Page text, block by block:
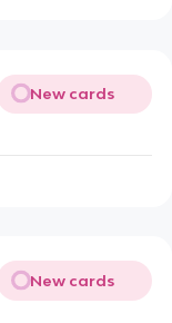
New cards
New cards